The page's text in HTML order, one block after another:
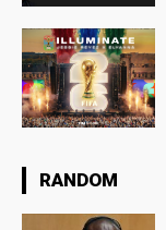
RANDOM